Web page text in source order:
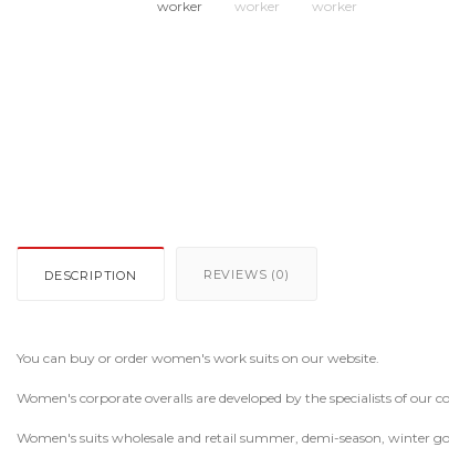
DESCRIPTION REVIEWS (0)
You can buy or order women's work suits on our website.
Women's corporate overalls are developed by the specialists of our
Women's suits wholesale and retail summer, demi-season, winter